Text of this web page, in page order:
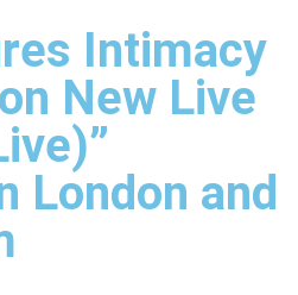
Intimacy
New Live
London and